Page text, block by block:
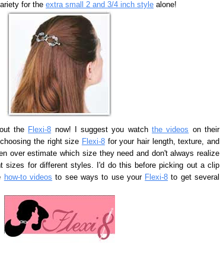
for the extra small 2 and 3/4 inch style alone!
the Flexi-8 now! I suggest you watchthe videos on their
the right size Flexi-8for your hair length, texture, and
over estimate which size they need and don't always realize
sizes for different styles. I'd do this before picking out a clip
how-to videos to see ways to use your Flexi-8 to get several